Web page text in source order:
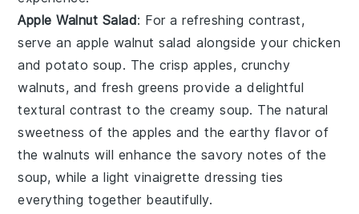
Apple Walnut Salad: For a refreshing contrast,
serve an apple walnut salad alongside your chicken
and potato soup. The crisp apples, crunchy
walnuts, and fresh greens provide a delightful
textural contrast to the creamy soup. The natural
sweetness of the apples and the earthy flavor of
thewalnuts will enhance the savory notes of the
soup, while a lightvinaigrette dressing ties
everything together beautifully.